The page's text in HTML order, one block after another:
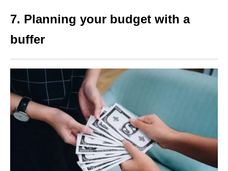
7. Planning your budget with a
buffer